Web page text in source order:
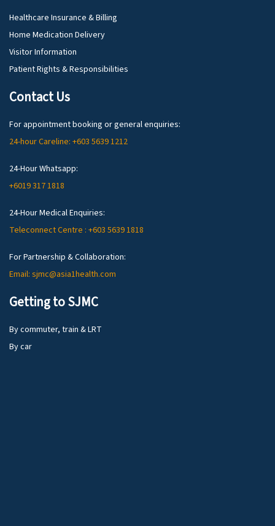
Healthcare Insurance & Billing
Home Medication Delivery
Visitor Information
Patient Rights & Responsibilities
Contact Us
For appointment booking or general enquiries:
24-hour Careline: +603 5639 1212
24-Hour Whatsapp:
+6019 317 1818
24-Hour Medical Enquiries:
Teleconnect Centre : +603 5639 1818
For Partnership & Collaboration:
Email: sjmc@asia1health.com
Getting to SJMC
By commuter, train & LRT
By car